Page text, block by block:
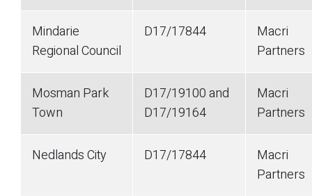
Mindarie
Regional Council
D17/17844
Macri
Partners
Mosman Park
Town
D17/19100 and
D17/19164
Macri
Partners
Nedlands City D17/17844
Macri
Partners